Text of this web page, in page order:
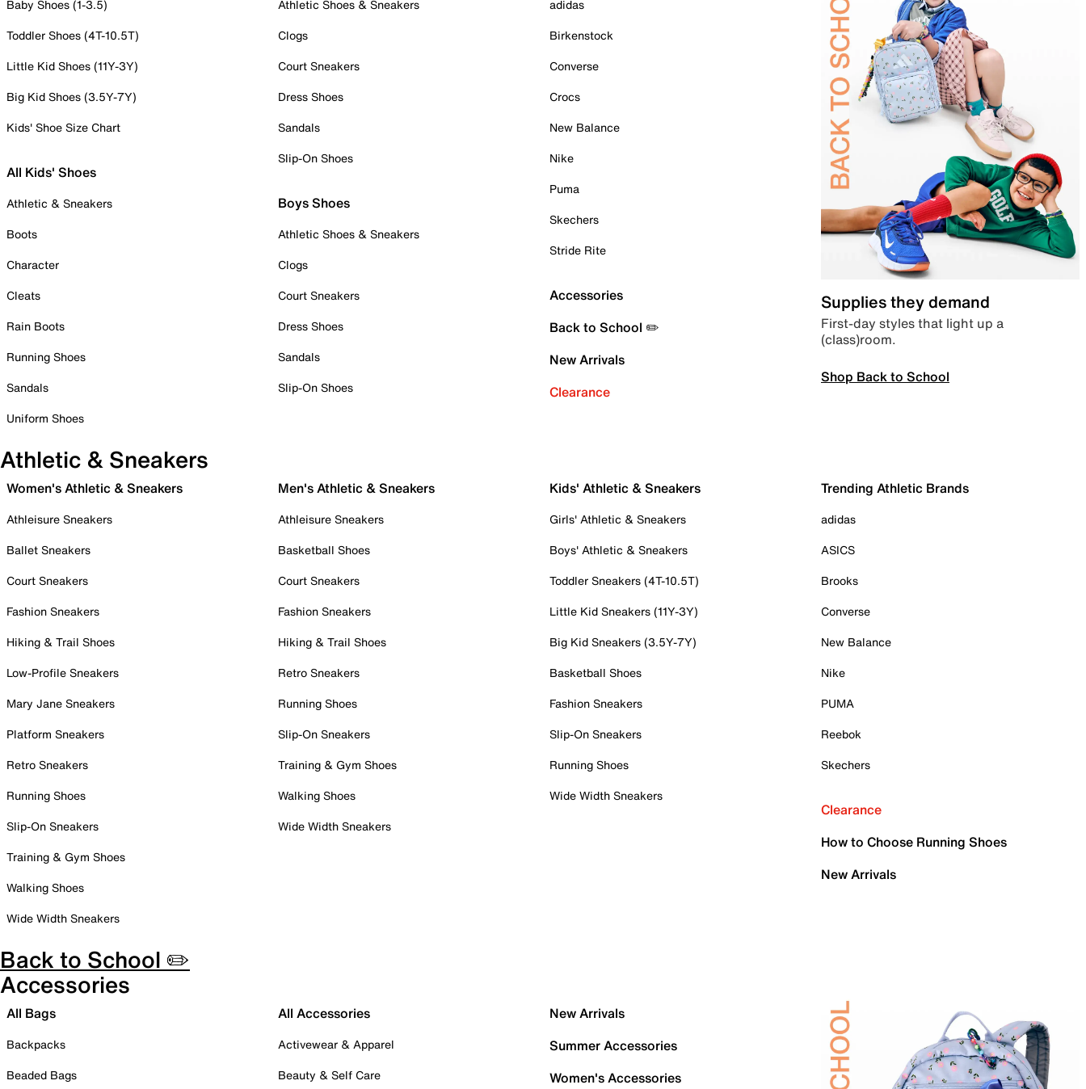
Baby Shoes (1-3.5)
Toddler Shoes (4T-10.5T)
Little Kid Shoes (11Y-3Y)
Big Kid Shoes (3.5Y-7Y)
Kids' Shoe Size Chart
All Kids' Shoes
Athletic & Sneakers
Boots
Character
Cleats
Rain Boots
Running Shoes
Sandals
Uniform Shoes
Athletic Shoes & Sneakers
Clogs
Court Sneakers
Dress Shoes
Sandals
Slip-On Shoes
Boys Shoes
Athletic Shoes & Sneakers
Clogs
Court Sneakers
Dress Shoes
Sandals
Slip-On Shoes
adidas
Birkenstock
Converse
Crocs
New Balance
Nike
Puma
Skechers
Stride Rite
Accessories
Back to School ✏️
New Arrivals
Clearance
Supplies they demand
First-day styles that light up a
(class)room.
Shop Back to School
Athletic & Sneakers
Women's Athletic & Sneakers
Athleisure Sneakers
Ballet Sneakers
Court Sneakers
Fashion Sneakers
Hiking & Trail Shoes
Low-Profile Sneakers
Mary Jane Sneakers
Platform Sneakers
Retro Sneakers
Running Shoes
Slip-On Sneakers
Training & Gym Shoes
Walking Shoes
Wide Width Sneakers
Men's Athletic & Sneakers
Athleisure Sneakers
Basketball Shoes
Court Sneakers
Fashion Sneakers
Hiking & Trail Shoes
Retro Sneakers
Running Shoes
Slip-On Sneakers
Training & Gym Shoes
Walking Shoes
Wide Width Sneakers
Kids' Athletic & Sneakers
Girls' Athletic & Sneakers
Boys' Athletic & Sneakers
Toddler Sneakers (4T-10.5T)
Little Kid Sneakers (11Y-3Y)
Big Kid Sneakers (3.5Y-7Y)
Basketball Shoes
Fashion Sneakers
Slip-On Sneakers
Running Shoes
Wide Width Sneakers
Trending Athletic Brands
adidas
ASICS
Brooks
Converse
New Balance
Nike
PUMA
Reebok
Skechers
Clearance
How to Choose Running Shoes
New Arrivals
Back to School ✏️
Accessories
All Bags
Backpacks
Beaded Bags
All Accessories
Activewear & Apparel
Beauty & Self Care
New Arrivals
Summer Accessories
Women's Accessories